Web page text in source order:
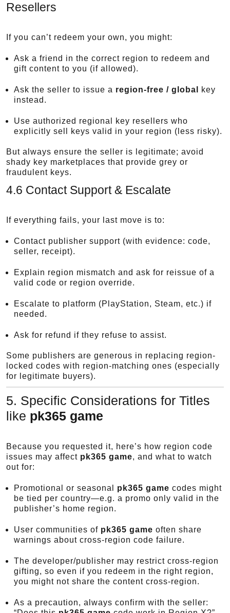
Resellers
If you can’t redeem your own, you might:
Ask a friend in the correct region to redeem and
gift content to you (if allowed).
Ask the seller to issue a region-free / global
key
instead.
Use authorized regional key resellers who
explicitly sell keys valid in your region (less risky).
But always ensure the seller is legitimate; avoid
shady key marketplaces that provide grey or
fraudulent keys.
4.6 Contact Support & Escalate
If everything fails, your last move is to:
Contact publisher support (with evidence: code,
seller, receipt).
Explain region mismatch and ask for reissue of a
valid code or region override.
Escalate to platform (PlayStation, Steam, etc.) if
needed.
Ask for refund if they refuse to assist.
Some publishers are generous in replacing region-
locked codes with region-matching ones (especially
for legitimate buyers).
5. Specific Considerations for Titles
like pk365 game
Because you requested it, here’s how region code
issues may affect pk365 game, and what to watch
out for:
Promotional or seasonal pk365 game codes might
be tied per country—e.g. a promo only valid in the
publisher’s home region.
User communities of pk365 game often share
warnings about cross-region code failure.
The developer/publisher may restrict cross-region
gifting, so even if you redeem in the right region,
you might not share the content cross-region.
As a precaution, always confirm with the seller: